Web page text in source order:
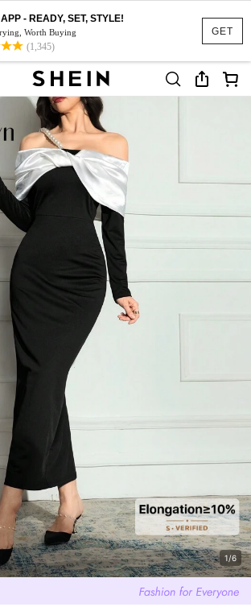
GET
- READY, SET, STYLE!
Worth Buying
(1,345)
1/6